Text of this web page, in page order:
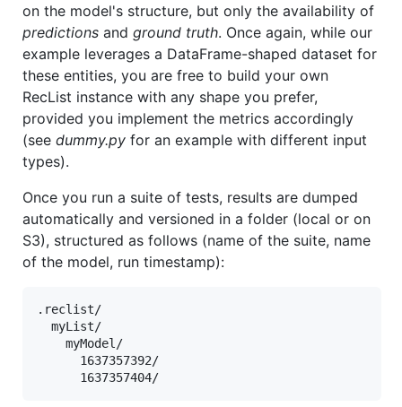
on the model's structure, but only the availability of
predictions and ground truth. Once again, while our
example leverages a DataFrame-shaped dataset for
these entities, you are free to build your own
RecList instance with any shape you prefer,
provided you implement the metrics accordingly
(see dummy.py for an example with different input
types).
Once you run a suite of tests, results are dumped
automatically and versioned in a folder (local or on
S3), structured as follows (name of the suite, name
of the model, run timestamp):
.reclist/
  myList/
    myModel/
      1637357392/